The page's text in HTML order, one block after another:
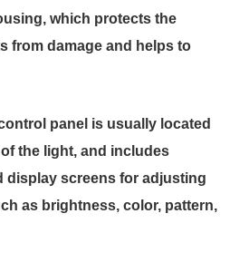
which protects the
from damage and helps to
panel is usually located
the light, and includes
display screens for adjusting
as brightness, color, pattern,